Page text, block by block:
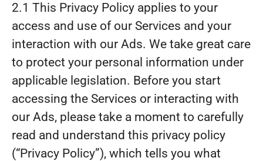
2.1 This Privacy Policy applies to your
access and use of our Services and your
interaction with our Ads. We take great care
to protect your personal information under
applicable legislation. Before you start
accessing the Services or interacting with
our Ads, please take a moment to carefully
read and understand this privacy policy
(“Privacy Policy”), which tells you what